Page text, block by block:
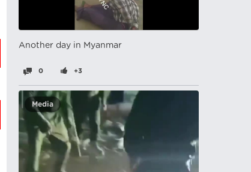
Another day in Myanmar
0 +3
Media